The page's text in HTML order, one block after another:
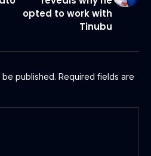
opted to work with
Tinubu
be published. Required fields are